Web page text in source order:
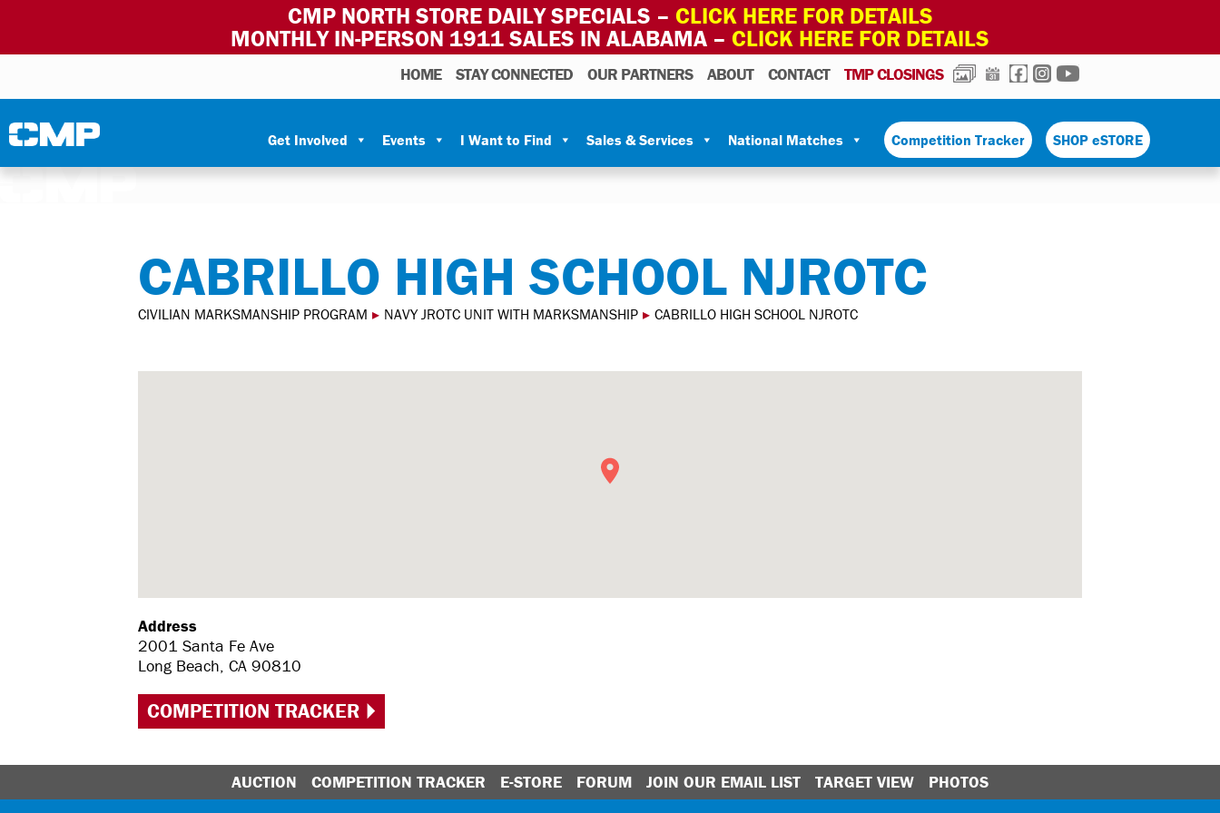
CMP NORTH STORE DAILY SPECIALS – CLICK HERE FOR DETAILS
MONTHLY IN-PERSON 1911 SALES IN ALABAMA – CLICK HERE FOR DETAILS
Civilian Marksmanship Program
HOME STAY CONNECTED OUR PARTNERS ABOUT CONTACT TMP CLOSINGS PHOTOSCALENDAR
FACEBOOK
INSTAGRAM
Get Involved Events I Want to Find Sales & Services National Matches Competition Tracker SHOP eSTORE
CABRILLO HIGH SCHOOL NJROTC
CIVILIAN MARKSMANSHIP PROGRAM ▸ NAVY JROTC UNIT WITH MARKSMANSHIP ▸ CABRILLO HIGH SCHOOL NJROTC
Address
2001 Santa Fe Ave
Long Beach, CA 90810
COMPETITION TRACKER
AUCTION COMPETITION TRACKER E-STORE FORUM JOIN OUR EMAIL LIST TARGET VIEW PHOTOS